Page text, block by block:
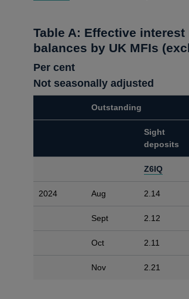
Table A: Effective
balances by UK MFIs
Per cent
Not seasonally adjusted
Outstanding
Sight
deposits
Z6IQ
2024 Aug 2.14
Sept 2.12
Oct 2.11
Nov 2.21